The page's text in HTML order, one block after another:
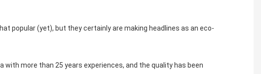
popular (yet), but they certainly are making headlines as an eco-
with more than 25 years experiences, and the quality has been